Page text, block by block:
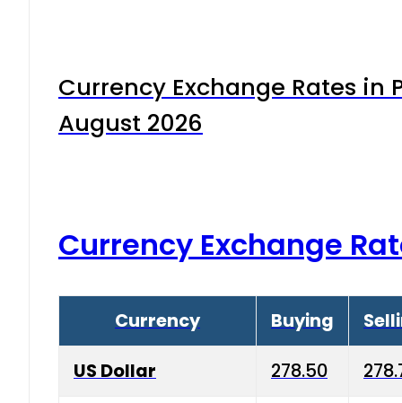
Currency Exchange Rates in
August 2026
Currency Exchange
Currency Buying
US Dollar 278.50